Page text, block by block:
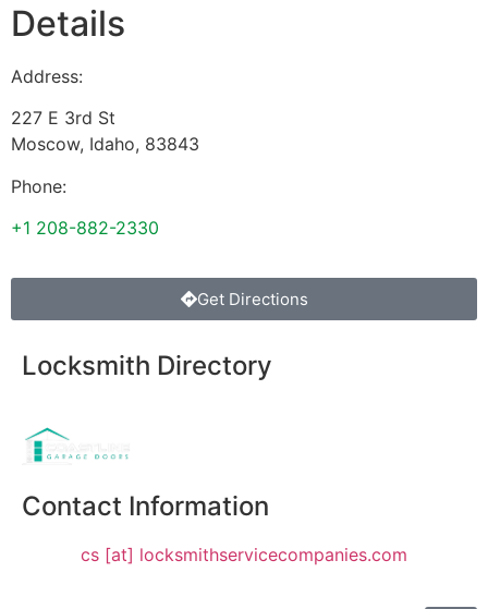
Details
Address:
227 E 3rd St
Moscow, Idaho, 83843
Phone:
+1 208-882-2330
Get Directions
Locksmith Directory
Contact Information
cs [at] locksmithservicecompanies.com